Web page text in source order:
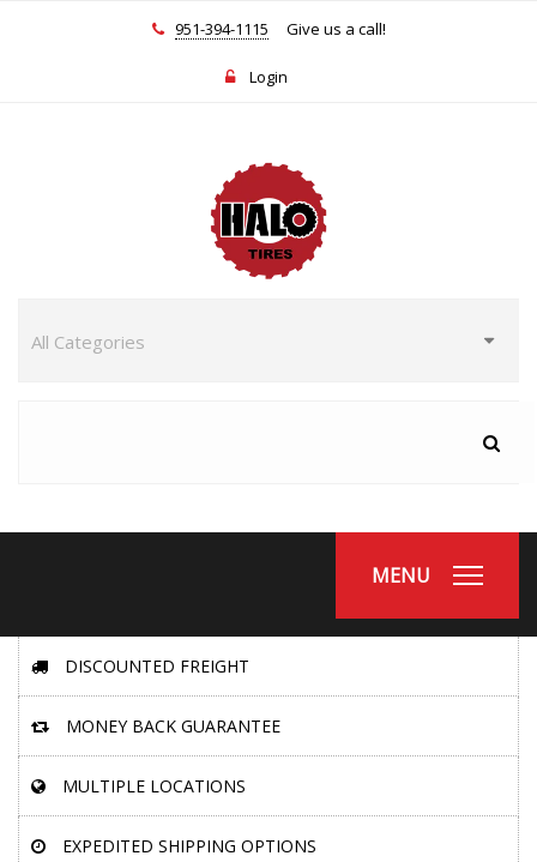
951-394-1115 Give us a call!
Login
MENU
DISCOUNTED FREIGHT
MONEY BACK GUARANTEE
MULTIPLE LOCATIONS
EXPEDITED SHIPPING OPTIONS